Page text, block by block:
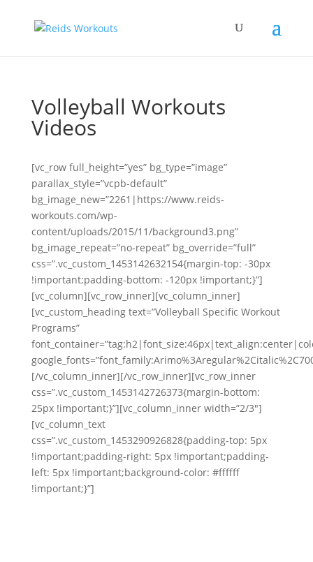
Volleyball Workouts
Videos
[vc_row full_height=”yes” bg_type=”image”
parallax_style=”vcpb-default”
bg_image_new=”2261|https://www.reids-
workouts.com/wp-
content/uploads/2015/11/background3.png”
bg_image_repeat=”no-repeat” bg_override=”full”
css=”.vc_custom_1453142632154{margin-top: -30px
!important;padding-bottom: -120px !important;}”]
[vc_column][vc_row_inner][vc_column_inner]
[vc_custom_heading text=”Volleyball Specific Workout
Programs”
[/vc_column_inner][/vc_row_inner][vc_row_inner
css=”.vc_custom_1453142726373{margin-bottom:
25px !important;}”][vc_column_inner width=”2/3″]
[vc_column_text
css=”.vc_custom_1453290926828{padding-top: 5px
!important;padding-right: 5px !important;padding-
left: 5px !important;background-color: #ffffff
!important;}”]